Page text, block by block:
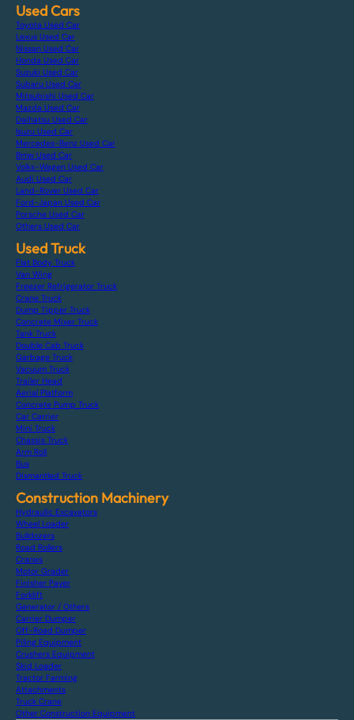
Used Cars
Toyota Used Car
Lexus Used Car
Nissan Used Car
Honda Used Car
Suzuki Used Car
Subaru Used Car
Mitsubishi Used Car
Mazda Used Car
Daihatsu Used Car
Isuzu Used Car
Mercedes-Benz Used Car
Bmw Used Car
Volks-Wagen Used Car
Audi Used Car
Land-Rover Used Car
Ford-Japan Used Car
Porsche Used Car
Others Used Car
Used Truck
Flat Body Truck
Van Wing
Freezer Refrigerator Truck
Crane Truck
Dump Tipper Truck
Concrete Mixer Truck
Tank Truck
Double Cab Truck
Garbage Truck
Vacuum Truck
Trailer Head
Aerial Platform
Concrete Pump Truck
Car Carrier
Mini Truck
Chassis Truck
Arm Roll
Bus
Dismantled Truck
Construction Machinery
Hydraulic Excavators
Wheel Loader
Bulldozers
Road Rollers
Cranes
Motor Grader
Finisher Paver
Forklift
Generator / Others
Carrier Dumper
Off-Road Dumper
Piling Equipment
Crushers Equipment
Skid Loader
Tractor Farming
Attachments
Truck Crane
Other Construction Equipment